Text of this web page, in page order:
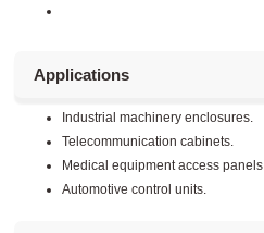
Applications
Industrial machinery enclosures.
Telecommunication cabinets.
Medical equipment access panels.
Automotive control units.